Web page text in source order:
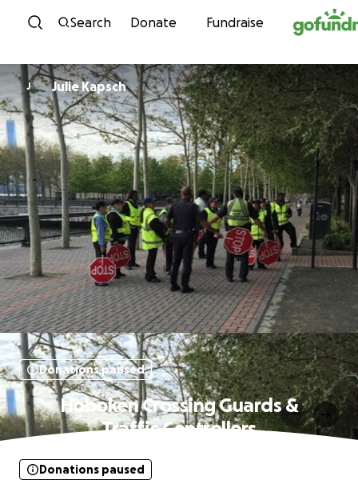
Skip to content
Search Donate Fundraise
J Julie Kapsch
Donations paused
Hoboken Crossing Guards &
Traffic Controllers
Donations paused